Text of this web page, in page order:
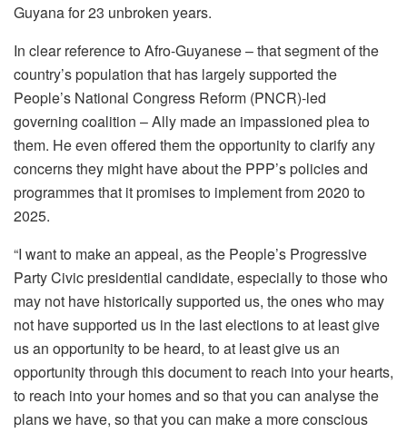
Guyana for 23 unbroken years.
In clear reference to Afro-Guyanese – that segment of the
country’s population that has largely supported the
People’s National Congress Reform (PNCR)-led
governing coalition – Ally made an impassioned plea to
them. He even offered them the opportunity to clarify any
concerns they might have about the PPP’s policies and
programmes that it promises to implement from 2020 to
2025.
“I want to make an appeal, as the People’s Progressive
Party Civic presidential candidate, especially to those who
may not have historically supported us, the ones who may
not have supported us in the last elections to at least give
us an opportunity to be heard, to at least give us an
opportunity through this document to reach into your hearts,
to reach into your homes and so that you can analyse the
plans we have, so that you can make a more conscious